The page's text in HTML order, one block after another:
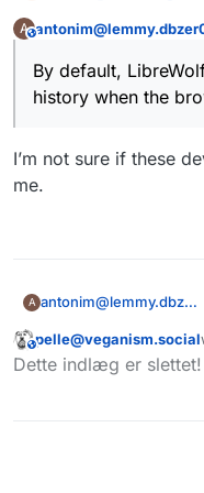
Let
AThis user is from outside of this forum
By default,
history when the
I’m not sure if these
me.
A
antonim@lemmy.dbzer0.com
This user is from outside of this forum
pelle@veganism.social
Dette indlæg er slettet!